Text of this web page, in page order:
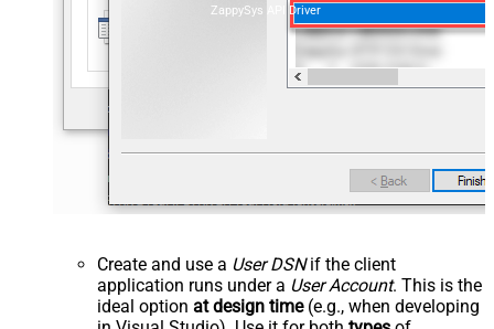
ZappySys API Driver
Create and use a User DSNif the client
application runs under a User Account. This is the
ideal option at design time(e.g., when developing